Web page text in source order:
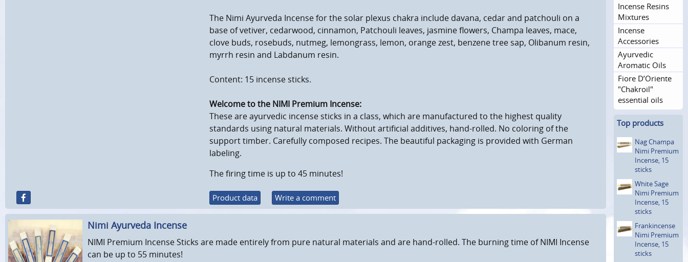
The Nimi Ayurveda Incense for the solar plexus chakra include davana, cedar and patchouli on a
base of vetiver, cedarwood, cinnamon, Patchouli leaves, jasmine flowers, Champa leaves, mace,
clove buds, rosebuds, nutmeg, lemongrass, lemon, orange zest, benzene tree sap, Olibanum resin,
myrrh resin and Labdanum resin.
Content: 15 incense sticks.
Welcome to the NIMI Premium Incense:
These are ayurvedic incense sticks in a class, which are manufactured to the highest quality
standards using natural materials. Without artificial additives, hand-rolled. No coloring of the
support timber. Carefully composed recipes. The beautiful packaging is provided with German
labeling.
The firing time is up to 45 minutes!
Product data Write a comment
Nimi Ayurveda Incense
NIMI Premium Incense Sticks are made entirely from pure natural materials and are hand-rolled. The burning time of NIMI Incense
can be up to 55 minutes!
Incense Resins
Mixtures
Incense
Accessories
Ayurvedic
Aromatic Oils
Fiore D’Oriente
"Chakroil"
essential oils
Top products
Nag Champa
Nimi Premium
Incense, 15
sticks
White Sage
Nimi Premium
Incense, 15
sticks
Frankin­cense
Nimi Premium
Incense, 15
sticks